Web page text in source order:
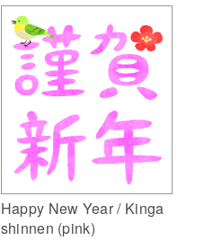
Happy New Year / Kinga
shinnen (pink)